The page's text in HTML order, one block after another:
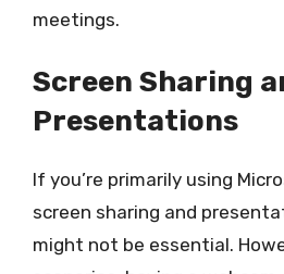
meetings.
Screen Sharing
Presentations
If you’re primarily using
screen sharing and
might not be essential.